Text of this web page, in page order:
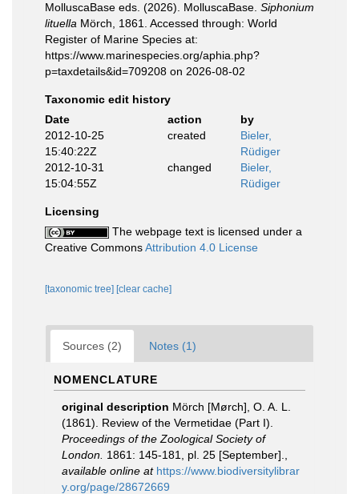
MolluscaBase eds. (2026). MolluscaBase. Siphonium
lituella Mörch, 1861. Accessed through: World
Register of Marine Species at:
https://www.marinespecies.org/aphia.php?
p=taxdetails&id=709208 on 2026-08-02
Taxonomic edit history
Date
action
by
2012-10-25
15:40:22Z
created
Bieler,
Rüdiger
2012-10-31
15:04:55Z
changed
Bieler,
Rüdiger
Licensing
The webpage text is licensed under a
Creative CommonsAttribution 4.0 License
[taxonomic tree] [clear cache]
Sources (2) Notes (1)
NOMENCLATURE
original description Mörch [Mørch], O. A. L.
(1861). Review of the Vermetidae (Part I).
Proceedings of the Zoological Society of
London. 1861: 145-181, pl. 25 [September].
available online at https://www.biodiversitylibrar
y.org/page/28672669